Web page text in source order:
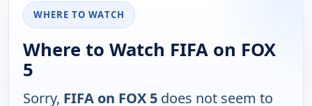
WHERE TO WATCH
Where to Watch FIFA on FOX
5
Sorry, FIFA on FOX 5 does not seem to